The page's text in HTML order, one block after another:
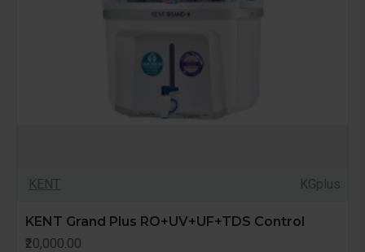
KENT KGplus
KENT Grand Plus RO+UV+UF+TDS Control
₹20,000.00